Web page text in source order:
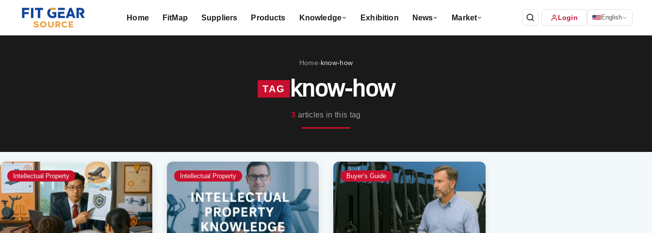
Home FitMap Suppliers Products Knowledge Exhibition News Market Login English
Home›know-how
TAG know-how
3 articles in this tag
Intellectual Property Intellectual Property Buyer’s Guide